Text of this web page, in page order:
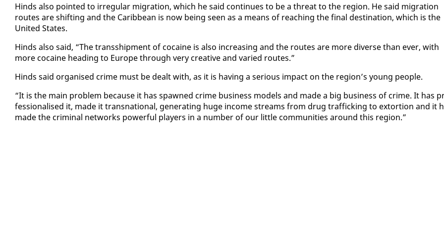
Hinds al­so point­ed to ir­reg­u­lar mi­gra­tion, which he said con­tin­ues to be a threat to the re­gion. He said mi­gra­tion
routes are shift­ing and the Caribbean is now be­ing seen as a means of reach­ing the fi­nal des­ti­na­tion, which is the
Unit­ed States.
Hinds al­so said, “The trans­ship­ment of co­caine is al­so in­creas­ing and the routes are more di­verse than ever, with
more co­caine head­ing to Eu­rope through very cre­ative and var­ied routes.”
Hinds said or­gan­ised crime must be dealt with, as it is hav­ing a se­ri­ous im­pact on the re­gion’s young peo­ple.
“It is the main prob­lem be­cause it has spawned crime busi­ness mod­els and made a big busi­ness of crime. It has
fes­sion­alised it, made it transna­tion­al, gen­er­at­ing huge in­come streams from drug traf­fick­ing to ex­tor­tion and it
made the crim­i­nal net­works pow­er­ful play­ers in a num­ber of our lit­tle com­mu­ni­ties around this re­gion.”